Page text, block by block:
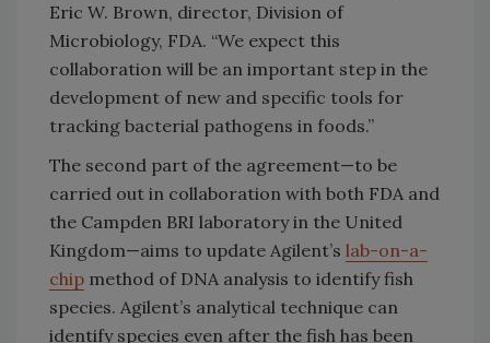
Eric W. Brown, director, Division of
Microbiology, FDA. “We expect this
collaboration will be an important step in the
development of new and specific tools for
tracking bacterial pathogens in foods.”
The second part of the agreement—to be
carried out in collaboration with both FDA and
the Campden BRI laboratory in the United
Kingdom—aims to update Agilent’s lab-on-a-
chip method of DNA analysis to identify fish
species. Agilent’s analytical technique can
identify species even after the fish has been